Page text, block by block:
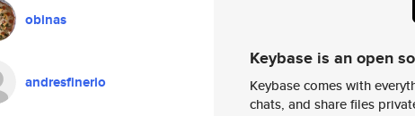
obinas
andresfinerio
Keybase is an open
Keybase comes with
chats, and share files